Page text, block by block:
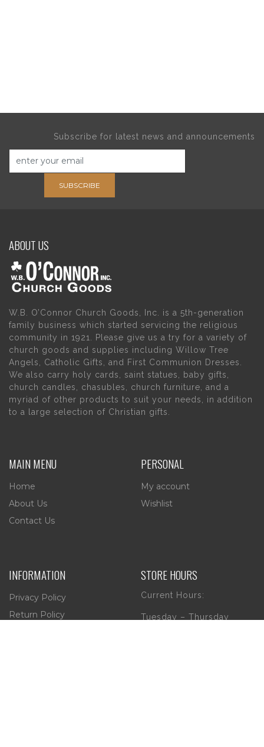
Subscribe for latest news and announcements
SUBSCRIBE
ABOUT US
W.B. O’Connor Church Goods, Inc. is a 5th-generation
family business which started servicing the religious
community in 1921. Please give us a try for a variety of
church goods and supplies including Willow Tree
Angels, Catholic Gifts, and First Communion Dresses.
We also carry holy cards, saint statues, baby gifts,
church candles, chasubles, church furniture, and a
myriad of other products to suit your needs, in addition
to a large selection of Christian gifts.
MAIN MENU
Home
About Us
Contact Us
PERSONAL
My account
Wishlist
INFORMATION
Privacy Policy
Return Policy
STORE HOURS
Current Hours:
Tuesday – Thursday